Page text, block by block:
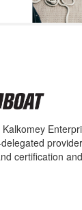
certification